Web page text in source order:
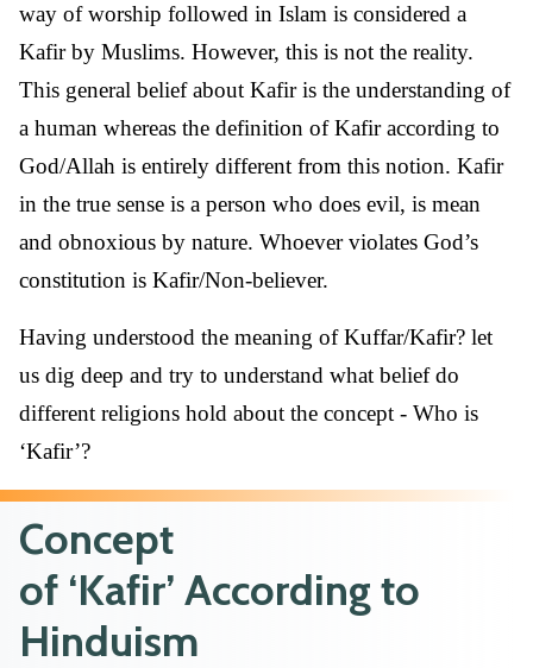
way of worship followed in Islam is considered a
Kafir by Muslims. However, this is not the reality.
This general belief about Kafir is the understanding of
a human whereas the definition of Kafir according to
God/Allah is entirely different from this notion. Kafir
in the true sense is a person who does evil, is mean
and obnoxious by nature. Whoever violates God’s
constitution is Kafir/Non-believer.
Having understood the meaning of Kuffar/Kafir? let
us dig deep and try to understand what belief do
different religions hold about the concept - Who is
‘Kafir’?
Concept
of ‘Kafir’ According to
Hinduism